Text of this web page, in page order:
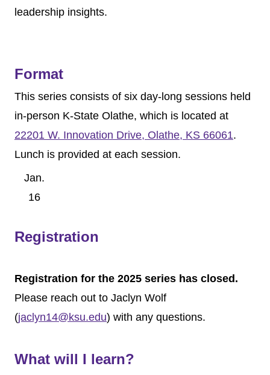
leadership insights.
Format
This series consists of six day-long sessions held
in-person K-State Olathe, which is located at
22201 W. Innovation Drive, Olathe, KS 66061.
Lunch is provided at each session.
Jan.
16
March
24
May
Registration
Registration for the 2025 series has closed.
Please reach out to Jaclyn Wolf
(jaclyn14@ksu.edu) with any questions.
What will I learn?